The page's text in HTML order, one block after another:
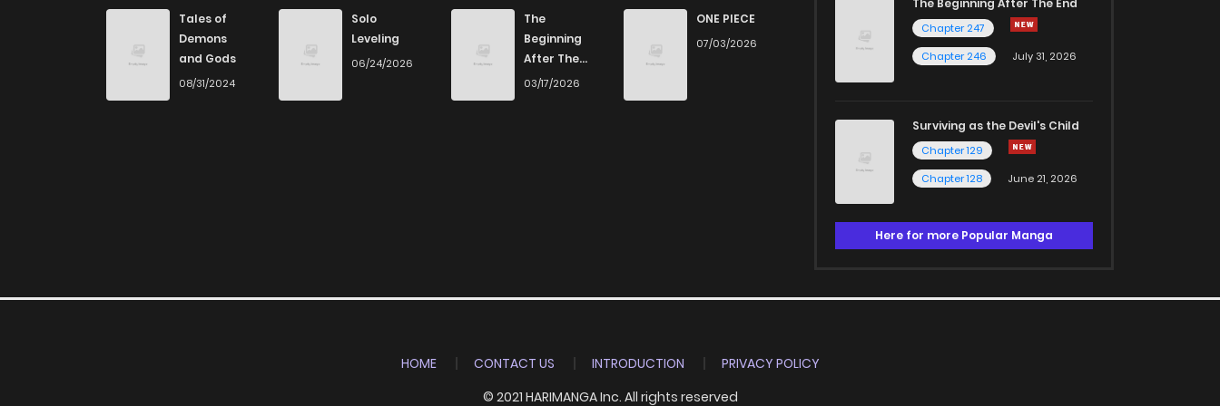
Chapter 105 4 years ago
Chapter 104
6 4 years ago
Tales of
Demons
and Gods
08/31/2024
Solo
Leveling
06/24/2026
The
Beginning
After The
End
03/17/2026
ONE PIECE
07/03/2026
The Beginning After The End
Chapter 247
Chapter 246
July 31, 2026
Surviving as the Devil's Child
Chapter 129
Chapter 128
June 21, 2026
Here for more Popular Manga
HOME CONTACT US INTRODUCTION
PRIVACY POLICY
© 2021 HARIMANGA Inc. All rights reserved